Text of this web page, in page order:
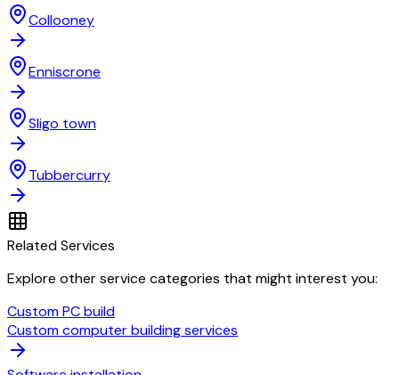
Collooney
Enniscrone
Sligo town
Tubbercurry
Related Services
Explore other service categories that might interest you:
Custom PC build
Custom computer building services